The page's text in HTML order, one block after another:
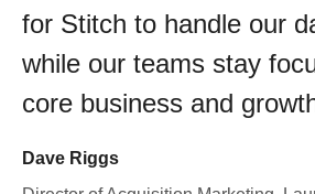
for Stitch to handle our
while our teams stay
core business and
Dave Riggs